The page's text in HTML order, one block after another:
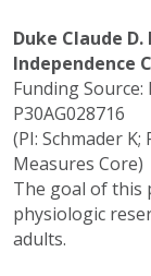
Duke Claude
Independence
Funding
P30AG028716
(PI: Schmader
Measures Core)
The goal of this
physiologic
adults.